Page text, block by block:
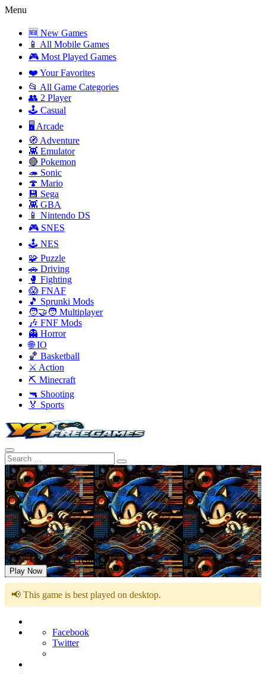
Menu
🆕 New Games
📱 All Mobile Games
🎮 Most Played Games
❤️ Your Favorites
📂 All Game Categories
👥 2 Player
🕹️ Casual
🖥️ Arcade
🧭 Adventure
👾 Emulator
🔴 Pokemon
🦔 Sonic
🍄 Mario
💾 Sega
👾 GBA
📱 Nintendo DS
🎮 SNES
🕹️ NES
🧩 Puzzle
🚗 Driving
🥊 Fighting
😱 FNAF
🎵 Sprunki Mods
🧑‍🤝‍🧑 Multiplayer
🎶 FNF Mods
👻 Horror
🌐 IO
🏀 Basketball
⚔️ Action
⛏️ Minecraft
🔫 Shooting
🏅 Sports
Sonic 1 Reversed Frequencies
Play Now
📢 This game is best played on desktop.
Facebook
Twitter